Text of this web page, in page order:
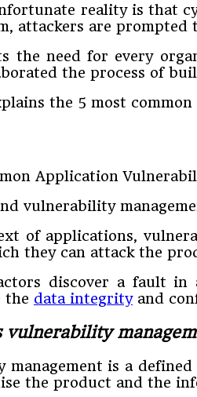
reality is that
attackers are prompted
the need for every
the process of
the 5 most
vulnerability
of applications,
they can attack the
discover a fault in
the data integrityand
vulnerability
management is a
the product and the